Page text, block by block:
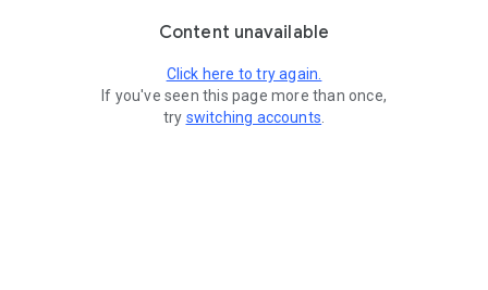
Content unavailable
Click here to try again.
If you've seen this page more than once,
try switching accounts